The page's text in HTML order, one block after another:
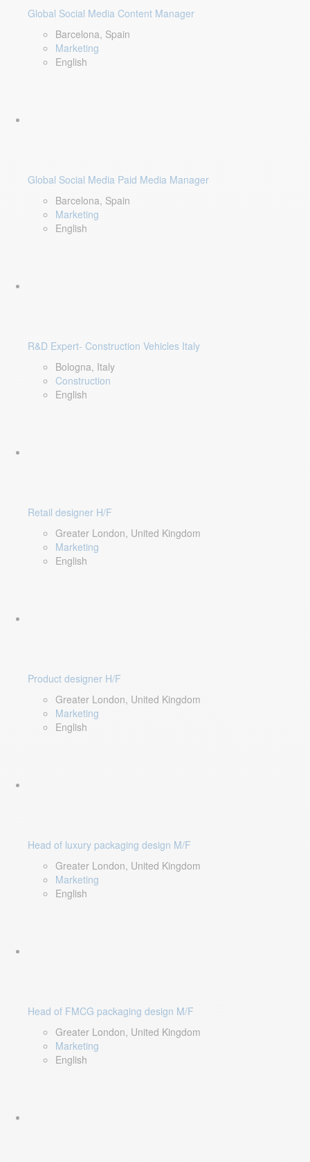
Global Social Media Content Manager
Barcelona, Spain
Marketing
English
Global Social Media Paid Media Manager
Barcelona, Spain
Marketing
English
R&D Expert- Construction Vehicles Italy
Bologna, Italy
Construction
English
Retail designer H/F
Greater London, United Kingdom
Marketing
English
Product designer H/F
Greater London, United Kingdom
Marketing
English
Head of luxury packaging design M/F
Greater London, United Kingdom
Marketing
English
Head of FMCG packaging design M/F
Greater London, United Kingdom
Marketing
English